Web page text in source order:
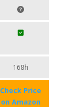
168h
Check Price
on Amazon